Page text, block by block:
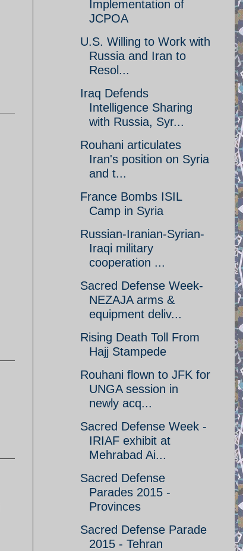
Implementation of
JCPOA
U.S. Willing to Work with
Russia and Iran to
Resol...
Iraq Defends
Intelligence Sharing
with Russia, Syr...
Rouhani articulates
Iran's position on Syria
and t...
France Bombs ISIL
Camp in Syria
Russian-Iranian-Syrian-
Iraqi military
cooperation ...
Sacred Defense Week-
NEZAJA arms &
equipment deliv...
Rising Death Toll From
Hajj Stampede
Rouhani flown to JFK for
UNGA session in
newly acq...
Sacred Defense Week -
IRIAF exhibit at
Mehrabad Ai...
Sacred Defense
Parades 2015 -
Provinces
Sacred Defense Parade
2015 - Tehran